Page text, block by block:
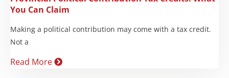
You Can Claim
Making a political contribution may come with a tax credit.
Not a
Read More